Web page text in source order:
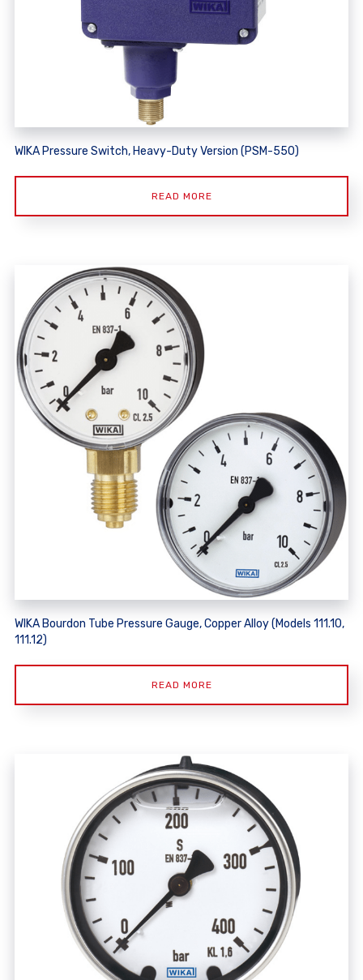
WIKA Pressure Switch, Heavy-Duty Version (PSM-550)
READ MORE
WIKA Bourdon Tube Pressure Gauge, Copper Alloy (Models 111.10,
111.12)
READ MORE